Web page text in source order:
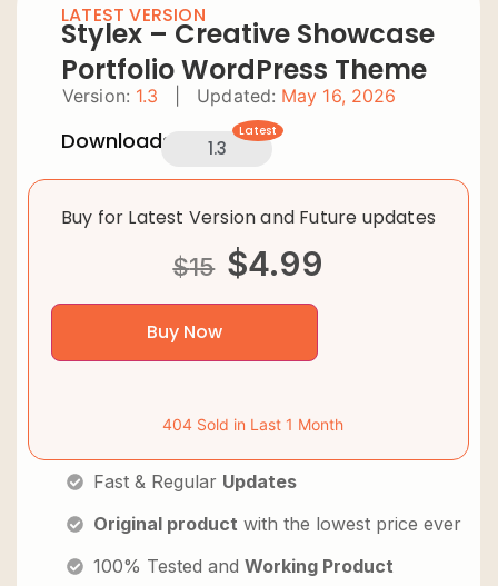
LATEST VERSION
Stylex – Creative Showcase
Portfolio WordPress Theme
Version: 1.3 Updated: May 16, 2026
Downloads: 1.3
Latest
Buy for Latest Version and Future updates
$15 $4.99
Buy Now
404 Sold in Last 1 Month
Fast & Regular Updates
Original product with the lowest price ever
100% Tested and Working Product